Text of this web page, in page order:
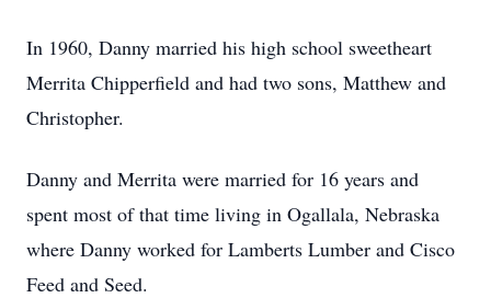
In 1960, Danny married his high school sweetheart
Merrita Chipperfield and had two sons, Matthew and
Christopher.
Danny and Merrita were married for 16 years and
spent most of that time living in Ogallala, Nebraska
where Danny worked for Lamberts Lumber and Cisco
Feed and Seed.